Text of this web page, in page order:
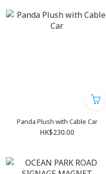
Panda Plush with Cable Car
HK$230.00